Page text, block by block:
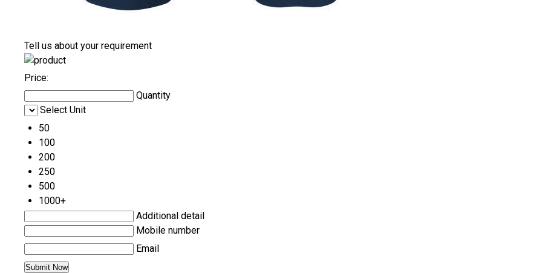
Tell us about your requirement
Price:
Quantity
Select Unit
50
100
200
250
500
1000+
Additional detail
Mobile number
Email